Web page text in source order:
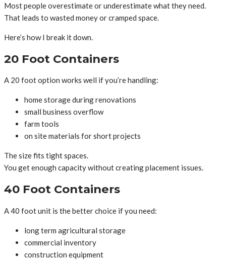
Most people overestimate or underestimate what they need.
That leads to wasted money or cramped space.
Here’s how I break it down.
20 Foot Containers
A 20 foot option works well if you’re handling:
home storage during renovations
small business overflow
farm tools
on site materials for short projects
The size fits tight spaces.
You get enough capacity without creating placement issues.
40 Foot Containers
A 40 foot unit is the better choice if you need:
long term agricultural storage
commercial inventory
construction equipment